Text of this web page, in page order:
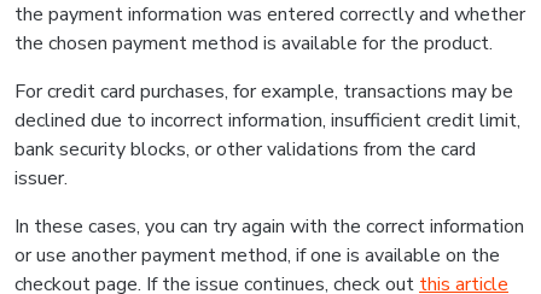
the payment information was entered correctly and whether
the chosen payment method is available for the product.
For credit card purchases, for example, transactions may be
declined due to incorrect information, insufficient credit limit,
bank security blocks, or other validations from the card
issuer.
In these cases, you can try again with the correct information
or use another payment method, if one is available on the
checkout page. If the issue continues, check out this article